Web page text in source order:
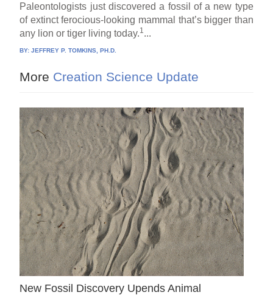
Paleontologists just discovered a fossil of a new type
of extinct ferocious-looking mammal that’s bigger than
any lion or tiger living today.1...
BY:JEFFREY P. TOMKINS, PH.D.
More Creation Science Update
New Fossil Discovery Upends Animal